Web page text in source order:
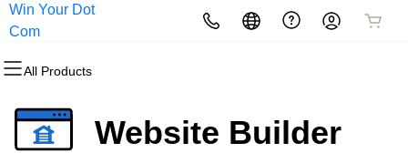
Win Your Dot
Com
All Products
All Products
Domain Registration
All Products
Website Builder
All Products
cPanel
All Products
Website Security
All Products
Email Marketing
All Products
Microsoft 365Website Builder